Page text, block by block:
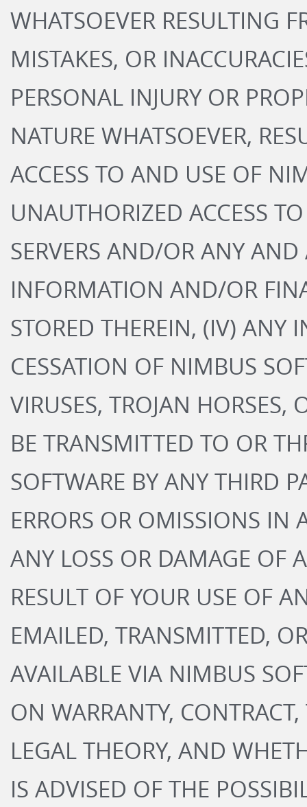
WHATSOEVER RESULTING
MISTAKES, OR
PERSONAL INJURY OR
NATURE WHATSOEVER,
ACCESS TO AND USE OF
UNAUTHORIZED ACCESS
SERVERS AND/OR ANY
INFORMATION AND/OR
STORED THEREIN, (IV) ANY
CESSATION OF NIMBUS
VIRUSES, TROJAN HORSES,
BE TRANSMITTED TO OR
SOFTWARE BY ANY THIRD
ERRORS OR OMISSIONS IN
ANY LOSS OR DAMAGE OF
RESULT OF YOUR USE OF
EMAILED, TRANSMITTED,
AVAILABLE VIA NIMBUS
ON WARRANTY,
LEGAL THEORY, AND
IS ADVISED OF THE